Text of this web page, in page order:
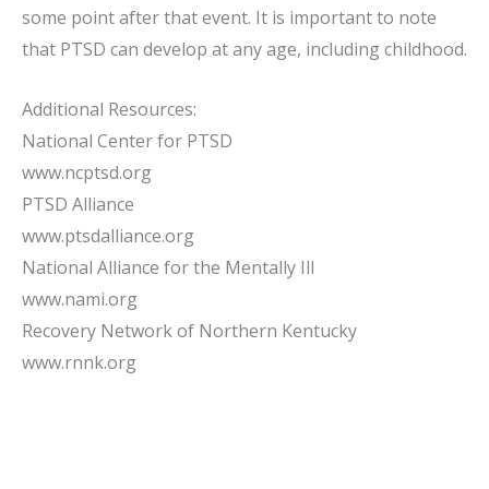
some point after that event. It is important to note
that PTSD can develop at any age, including childhood.
Additional Resources:
National Center for PTSD
www.ncptsd.org
PTSD Alliance
www.ptsdalliance.org
National Alliance for the Mentally Ill
www.nami.org
Recovery Network of Northern Kentucky
www.rnnk.org